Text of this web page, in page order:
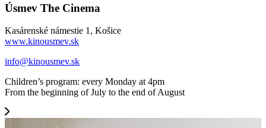
Úsmev The Cinema
Kasárenské námestie 1, Košice
www.kinousmev.sk
info@kinousmev.sk
Children’s program: every Monday at 4pm
From the beginning of July to the end of August